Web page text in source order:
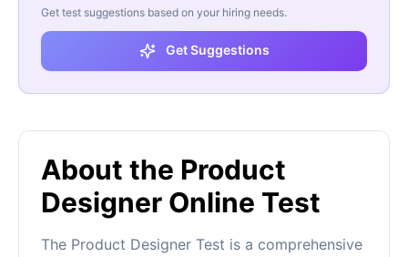
About the Product
Designer Online Test
The Product Designer Test is a comprehensive
Get test suggestions based on your hiring needs.
Get Suggestions